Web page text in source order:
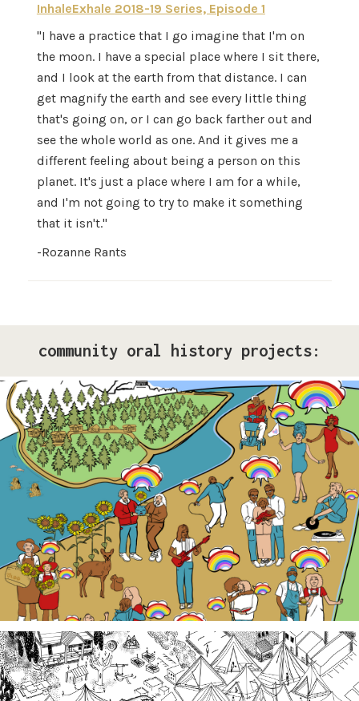
InhaleExhale 2018-19 Series, Episode 1
"I have a practice that I go imagine that I'm on
the moon. I have a special place where I sit there,
and I look at the earth from that distance. I can
get magnify the earth and see every little thing
that's going on, or I can go back farther out and
see the whole world as one. And it gives me a
different feeling about being a person on this
planet. It's just a place where I am for a while,
and I'm not going to try to make it something
that it isn't."
-Rozanne Rants
community oral history projects:
Pride Storytelling Project
Our LGBTQ+ cohort of narrative changemakers is
embarking on a documentation efforts to preserve
local Queer history. Join us at events, artist
exhibits, workshops, and performances in 2026!
Third Spaces